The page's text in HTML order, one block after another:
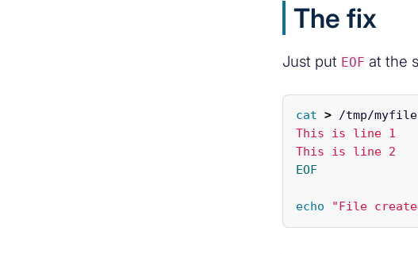
The fix
Just put EOF at the
cat > /tmp/
This is line 1
EOF
echo "File